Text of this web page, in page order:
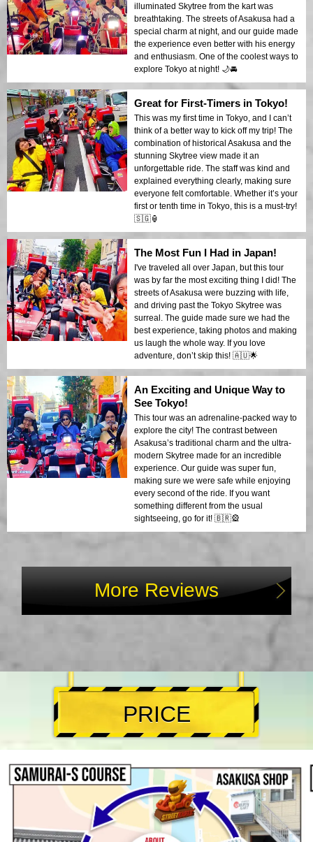
illuminated Skytree from the kart was
breathtaking. The streets of Asakusa had a
special charm at night, and our guide made
the experience even better with his energy
and enthusiasm. One of the coolest ways to
explore Tokyo at night! 🌙🚘
Great for First-Timers in Tokyo!
This was my first time in Tokyo, and I can’t
think of a better way to kick off my trip! The
combination of historical Asakusa and the
stunning Skytree view made it an
unforgettable ride. The staff was kind and
explained everything clearly, making sure
everyone felt comfortable. Whether it’s your
first or tenth time in Tokyo, this is a must-try!
🇸🇬🏮
The Most Fun I Had in Japan!
I've traveled all over Japan, but this tour
was by far the most exciting thing I did! The
streets of Asakusa were buzzing with life,
and driving past the Tokyo Skytree was
surreal. The guide made sure we had the
best experience, taking photos and making
us laugh the whole way. If you love
adventure, don’t skip this! 🇦🇺🌟
An Exciting and Unique Way to
See Tokyo!
This tour was an adrenaline-packed way to
explore the city! The contrast between
Asakusa’s traditional charm and the ultra-
modern Skytree made for an incredible
experience. Our guide was super fun,
making sure we were safe while enjoying
every second of the ride. If you want
something different from the usual
sightseeing, go for it! 🇧🇷🎡
More Reviews
PRICE